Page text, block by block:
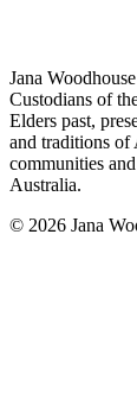
Jana
Custodians of
Elders past,
and traditions of
communities
Australia.
© 2026 Jana